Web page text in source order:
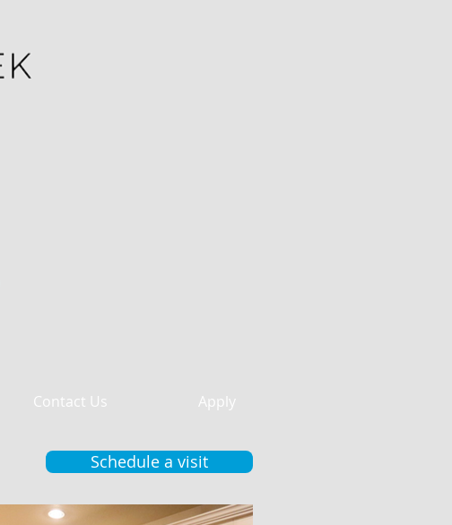
Contact Us Apply
Schedule a visit